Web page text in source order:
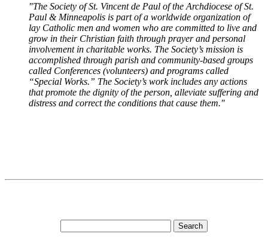
"The Society of St. Vincent de Paul of the Archdiocese of St.
Paul & Minneapolis is part of a worldwide organization of
lay Catholic men and women who are committed to live and
grow in their Christian faith through prayer and personal
involvement in charitable works. The Society’s mission is
accomplished through parish and community-based groups
called Conferences (volunteers) and programs called
“Special Works.” The Society’s work includes any actions
that promote the dignity of the person, alleviate suffering and
distress and correct the conditions that cause them."